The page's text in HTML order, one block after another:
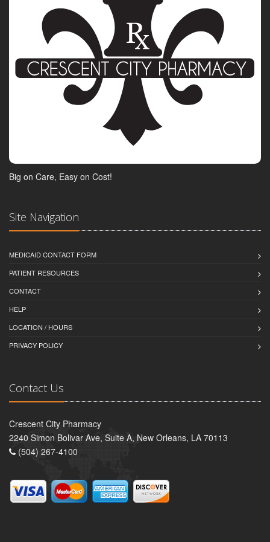
Big on Care, Easy on Cost!
Site Navigation
MEDICAID CONTACT FORM
PATIENT RESOURCES
CONTACT
HELP
LOCATION / HOURS
PRIVACY POLICY
Contact Us
Crescent City Pharmacy
2240 Simon Bolivar Ave, Suite A, New Orleans, LA 70113
(504) 267-4100